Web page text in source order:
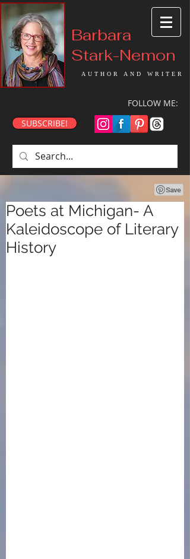
Barbara
Stark-Nemon
AUTHOR AND WRITER
FOLLOW ME:
SUBSCRIBE!
Poets at Michigan- A
Kaleidoscope of Literary
History